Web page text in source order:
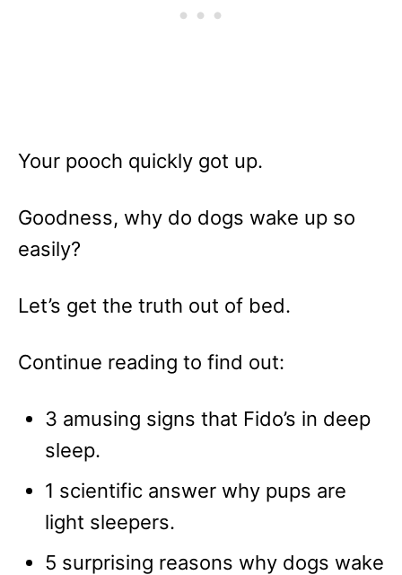
Your pooch quickly got up.
Goodness, why do dogs wake up so
easily?
Let’s get the truth out of bed.
Continue reading to find out:
3 amusing signs that Fido’s in deep
sleep.
1 scientific answer why pups are
light sleepers.
5 surprising reasons why dogs wake